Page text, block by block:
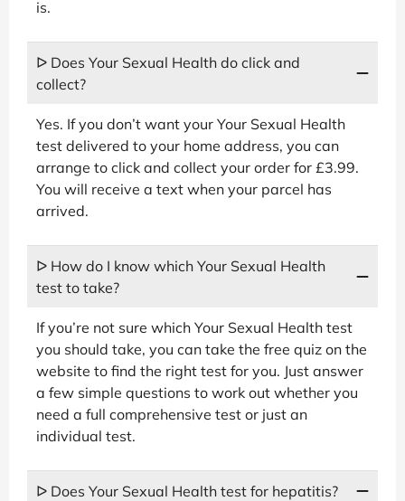
is.
ᐅ Does Your Sexual Health do click and
collect?
Yes. If you don’t want your Your Sexual Health
test delivered to your home address, you can
arrange to click and collect your order for £3.99.
You will receive a text when your parcel has
arrived.
ᐅ How do I know which Your Sexual Health
test to take?
If you’re not sure which Your Sexual Health test
you should take, you can take the free quiz on the
website to find the right test for you. Just answer
a few simple questions to work out whether you
need a full comprehensive test or just an
individual test.
ᐅ Does Your Sexual Health test for hepatitis?